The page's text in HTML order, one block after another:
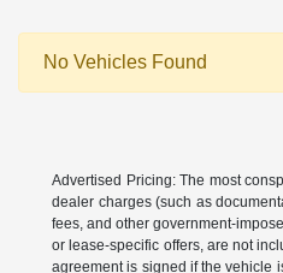
No Vehicles Found
Advertised Pricing: The most
dealer charges (such as
fees, and other government-
or lease-specific offers, are not
agreement is signed if the vehicle